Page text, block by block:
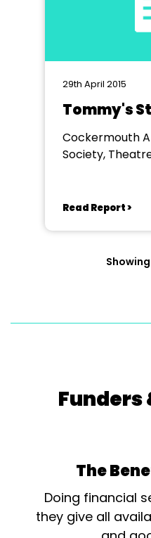
29th April 2015
Tommy's
Cockermouth
Society,
Read Report >
Funders
The
Doing financial
they give all